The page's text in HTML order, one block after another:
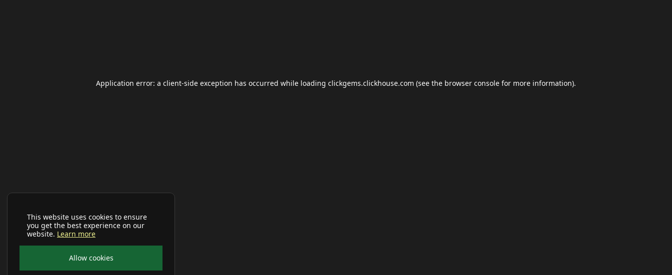
This website uses cookies to ensure
you get the best experience on our
website. Learn more
Allow cookies
Application error: a client-side exception has occurred while loading clickgems.clickhouse.com (see the browser console for more information).